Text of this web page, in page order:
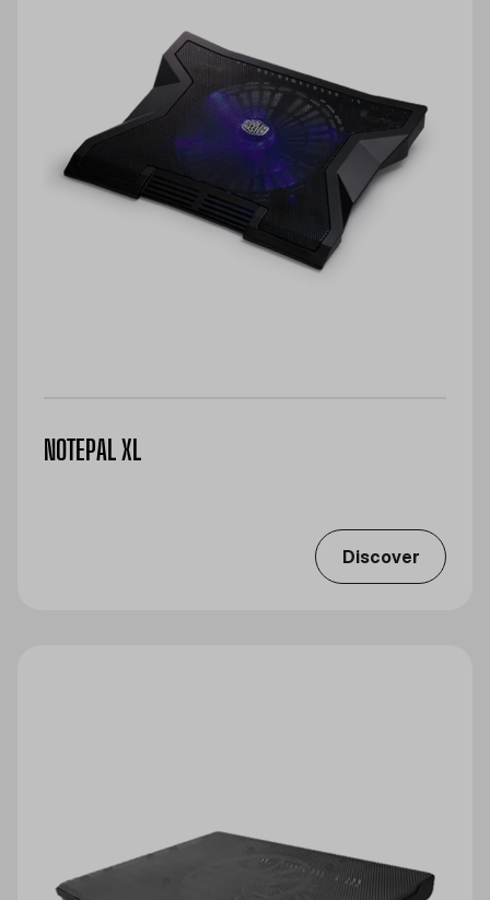
NOTEPAL XL
Discover